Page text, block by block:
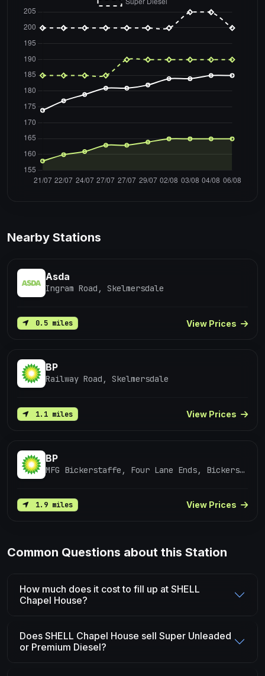
Nearby Stations
Asda
Ingram Road, Skelmersdale
0.5 miles View Prices
BP
Railway Road, Skelmersdale
1.1 miles View Prices
BP
MFG Bickerstaffe, Four Lane Ends, Bickerstaffe / Ormskirk
1.9 miles View Prices
Common Questions about this Station
How much does it cost to fill up at SHELL
Chapel House?
Does SHELL Chapel House sell Super Unleaded
or Premium Diesel?